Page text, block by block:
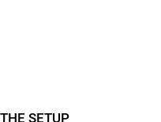
THE SETUP